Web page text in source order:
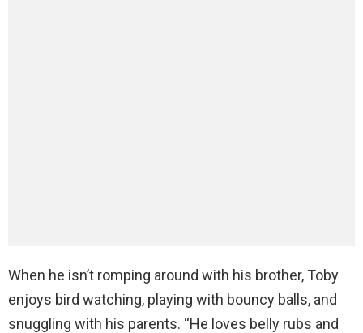
When he isn’t romping around with his brother, Toby
enjoys bird watching, playing with bouncy balls, and
snuggling with his parents. “He loves belly rubs and